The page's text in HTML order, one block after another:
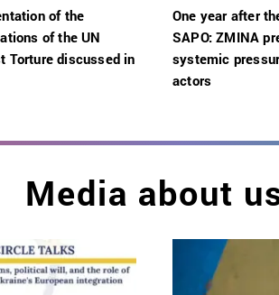
of the
of the UN
Torture discussed in
One year after
SAPO: ZMINA
systemic
actors
Media about